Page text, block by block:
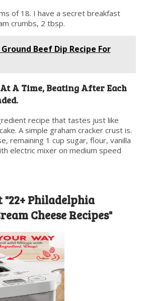
of 18. I have a secret breakfast
crumbs, 2 tbsp.
Ground Beef Dip Recipe For
At A Time, Beating After Each
recipe that tastes just like
A simple graham cracker crust is.
remaining 1 cup sugar, flour, vanilla
electric mixer on medium speed
"22+ Philadelphia
Cheese Recipes"